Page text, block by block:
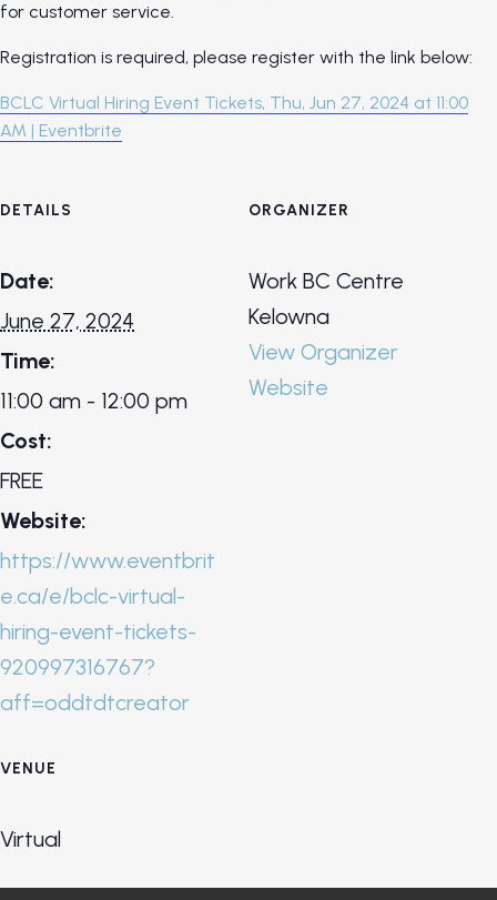
for customer service.
Registration is required, please register with the link below:
BCLC Virtual Hiring Event Tickets, Thu, Jun 27, 2024 at 11:00
AM | Eventbrite
DETAILS
Date:
June 27, 2024
Time:
11:00 am - 12:00 pm
Cost:
FREE
Website:
https://www.eventbrit
e.ca/e/bclc-virtual-
hiring-event-tickets-
920997316767?
aff=oddtdtcreator
ORGANIZER
Work BC Centre
Kelowna
View Organizer
Website
VENUE
Virtual